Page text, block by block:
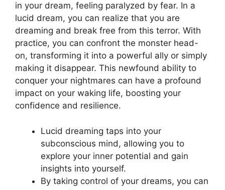
in your dream, feeling ‌paralyzed by fear. In a
lucid dream, you can ​realize that​ you are
dreaming and break free from this terror. With
practice, you ⁣can confront⁢ the monster head-
on, transforming it into a powerful ally or simply
making it disappear. This newfound ability to
conquer your nightmares ​can have​ a⁢ profound
impact on your waking life, boosting your⁢
confidence and resilience.
Lucid dreaming taps into your
subconscious mind, allowing you to
explore⁣ your inner potential and gain
insights into⁣ yourself.
By⁤ taking control of your dreams, you can